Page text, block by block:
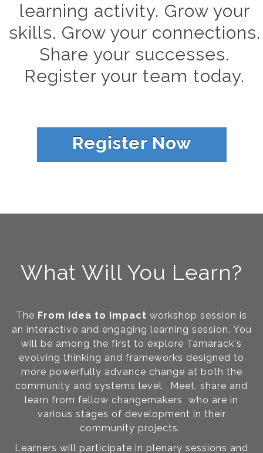
learning activity. Grow your
skills. Grow your connections.
Share your successes.
Register your team today.
Register Now
What Will You Learn?
The From Idea to Impact workshop session is
an interactive and engaging learning session. You
will be among the first to explore Tamarack's
evolving thinking and frameworks designed to
more powerfully advance change at both the
community and systems level. Meet, share and
learn from fellow changemakers who are in
various stages of development in their
community projects.
Learners will participate in plenary sessions and